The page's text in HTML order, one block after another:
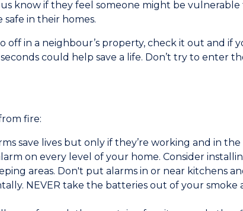
know if they feel someone might be
in their homes.
off in a neighbour’s property, check it out and if
could help save a life. Don’t try to enter
fire:
save lives but only if they’re working and in
on every level of your home. Consider
areas. Don't put alarms in or near kitchens
NEVER take the batteries out of your